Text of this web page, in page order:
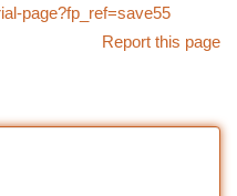
page?fp_ref=save55
Report this page